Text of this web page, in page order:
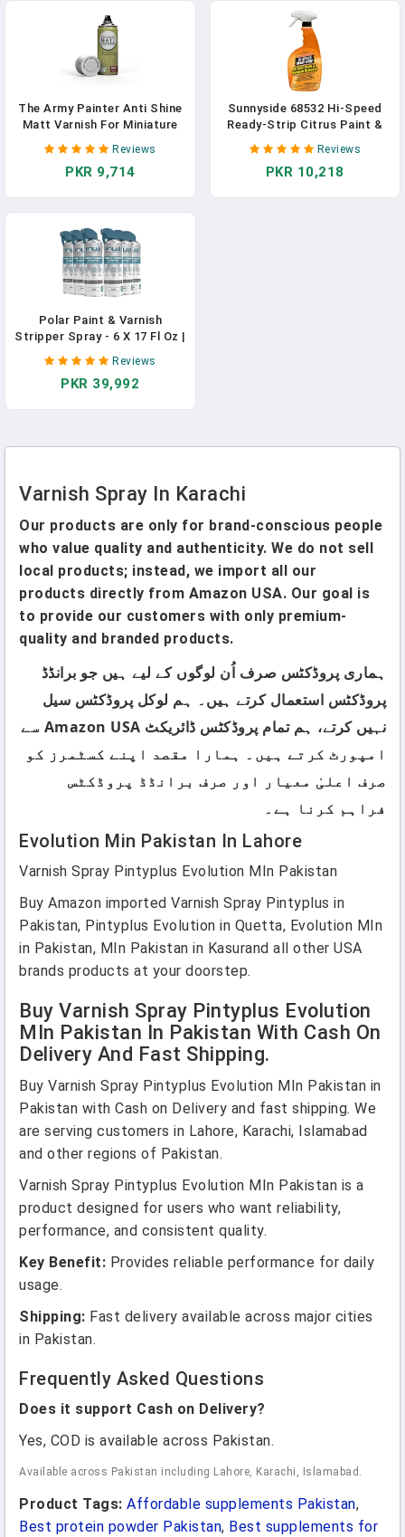
The Army Painter Anti Shine
Matt Varnish For Miniature
Painting - Acrylic After
Quickshade Protector Spray
Varnish For Miniatures, 400ml
Reviews
PKR 9,714
Sunnyside 68532 Hi-Speed
Ready-Strip Citrus Paint &
Varnish Remover, Quart
Trigger Spray
Reviews
PKR 10,218
Polar Paint & Varnish
Stripper Spray - 6 X 17 Fl Oz |
Industrial Strength Gel
Removal For Paints,
Varnishes & Other Stubborn
Reviews
PKR 39,992
Varnish Spray In Karachi
Our products are only for brand-conscious people
who value quality and authenticity. We do not sell
local products; instead, we import all our
products directly from Amazon USA. Our goal is
to provide our customers with only premium-
quality and branded products.
ہماری پروڈکٹس صرف اُن لوگوں کے لیے ہیں جو برانڈڈ
پروڈکٹس استعمال کرتے ہیں۔ ہم لوکل پروڈکٹس سیل
نہیں کرتے، ہم تمام پروڈکٹس ڈائریکٹ Amazon USA سے
امپورٹ کرتے ہیں۔ ہمارا مقصد اپنے کسٹمرز کو
صرف اعلیٰ معیار اور صرف برانڈڈ پروڈکٹس
فراہم کرنا ہے۔
Evolution Min Pakistan In Lahore
Varnish Spray Pintyplus Evolution MIn Pakistan
Buy Amazon imported Varnish Spray Pintyplus in
Pakistan, Pintyplus Evolution in Quetta, Evolution MIn
in Pakistan, MIn Pakistan in Kasurand all other USA
brands products at your doorstep.
Buy Varnish Spray Pintyplus Evolution
MIn Pakistan In Pakistan With Cash On
Delivery And Fast Shipping.
Buy Varnish Spray Pintyplus Evolution MIn Pakistan in
Pakistan with Cash on Delivery and fast shipping. We
are serving customers in Lahore, Karachi, Islamabad
and other regions of Pakistan.
Varnish Spray Pintyplus Evolution MIn Pakistan is a
product designed for users who want reliability,
performance, and consistent quality.
Key Benefit: Provides reliable performance for daily
usage.
Shipping: Fast delivery available across major cities
in Pakistan.
Frequently Asked Questions
Does it support Cash on Delivery?
Yes, COD is available across Pakistan.
Available across Pakistan including Lahore, Karachi, Islamabad.
Product Tags: Affordable supplements Pakistan,
Best protein powder Pakistan, Best supplements for